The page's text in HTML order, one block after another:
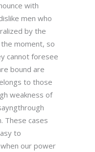
with
men who
by the
moment, so
cannot foresee
bound are
to those
weakness of
These cases
to
our power